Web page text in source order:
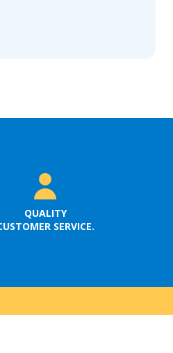
QUALITY
SERVICE.